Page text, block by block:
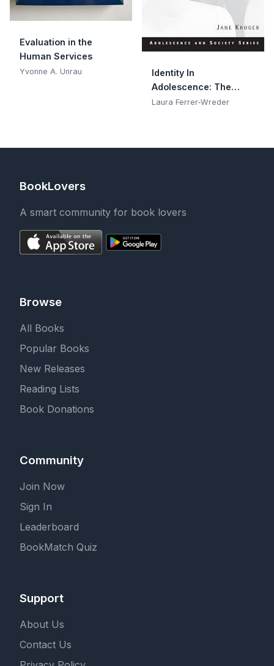
Evaluation in the
Human Services
Yvonne A. Unrau
Identity In
Adolescence: The
Balance between Self
Laura Ferrer-Wreder
BookLovers
A smart community for book lovers
Browse
All Books
Popular Books
New Releases
Reading Lists
Book Donations
Community
Join Now
Sign In
Leaderboard
BookMatch Quiz
Support
About Us
Contact Us